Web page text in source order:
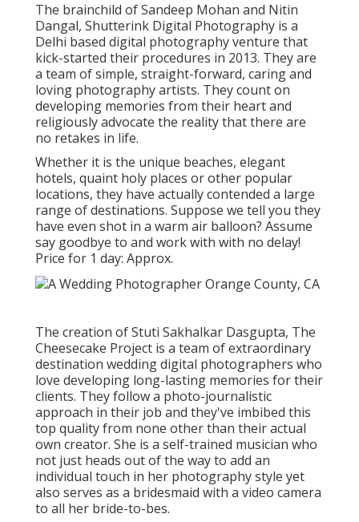
The brainchild of Sandeep Mohan and Nitin
Dangal, Shutterink Digital Photography is a
Delhi based digital photography venture that
kick-started their procedures in 2013. They are
a team of simple, straight-forward, caring and
loving photography artists. They count on
developing memories from their heart and
religiously advocate the reality that there are
no retakes in life.
Whether it is the unique beaches, elegant
hotels, quaint holy places or other popular
locations, they have actually contended a large
range of destinations. Suppose we tell you they
have even shot in a warm air balloon? Assume
say goodbye to and work with with no delay!
Price for 1 day: Approx.
The creation of Stuti Sakhalkar Dasgupta, The
Cheesecake Project is a team of extraordinary
destination wedding digital photographers who
love developing long-lasting memories for their
clients. They follow a photo-journalistic
approach in their job and they've imbibed this
top quality from none other than their actual
own creator. She is a self-trained musician who
not just heads out of the way to add an
individual touch in her photography style yet
also serves as a bridesmaid with a video camera
to all her bride-to-bes.